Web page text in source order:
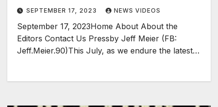
SEPTEMBER 17, 2023 NEWS VIDEOS
September 17, 2023Home About About the
Editors Contact Us Pressby Jeff Meier (FB:
Jeff.Meier.90)This July, as we endure the latest…